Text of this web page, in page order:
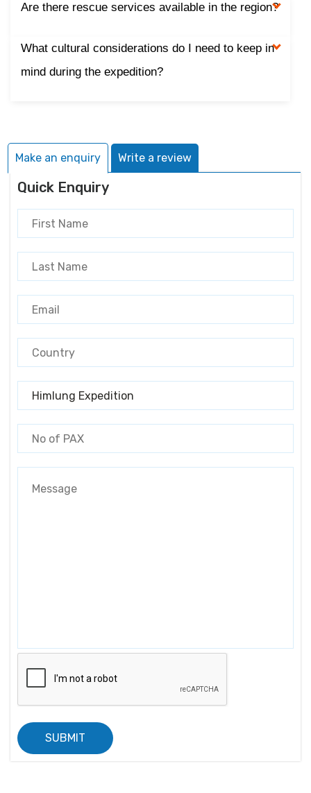
Are there rescue services available in the region?
What cultural considerations do I need to keep in
mind during the expedition?
Make an enquiry Write a review
Quick Enquiry